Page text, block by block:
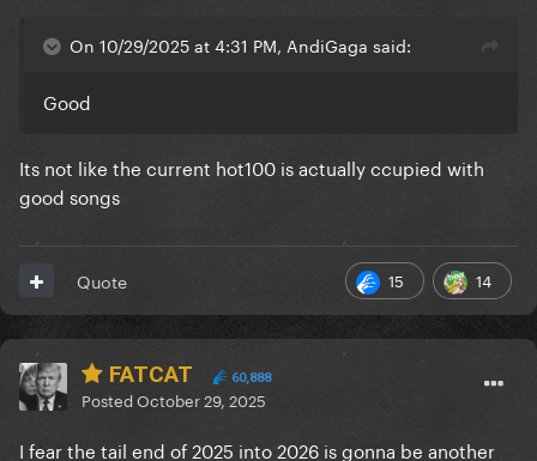
On 10/29/2025 at 4:31 PM, AndiGaga said:
Good
Its not like the current hot100 is actually ccupied with
good songs
15 14
Quote
FATCAT 60,888
PostedOctober 29, 2025
I fear the tail end of 2025 into 2026 is gonna be another